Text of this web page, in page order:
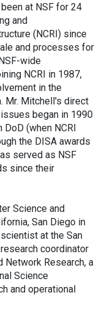
at NSF for 24
and
(NCRI) since
and processes for
wide
NCRI in 1987,
in the
Mr. Mitchell's direct
began in 1990
(when NCRI
the DISA awards
served as NSF
since their
Science and
San Diego in
at the San
coordinator
Research, a
Science
and operational